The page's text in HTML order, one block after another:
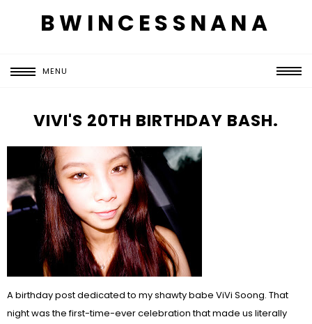
BWINCESSNANA
MENU
VIVI'S 20TH BIRTHDAY BASH.
A birthday post dedicated to my shawty babe ViVi Soong. That
night was the first-time-ever celebration that made us literally